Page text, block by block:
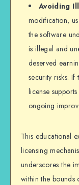
Avoiding
modification,
the software
is illegal and
deserved
security risks. If
license
ongoing
This educational
licensing
underscores the
within the bounds